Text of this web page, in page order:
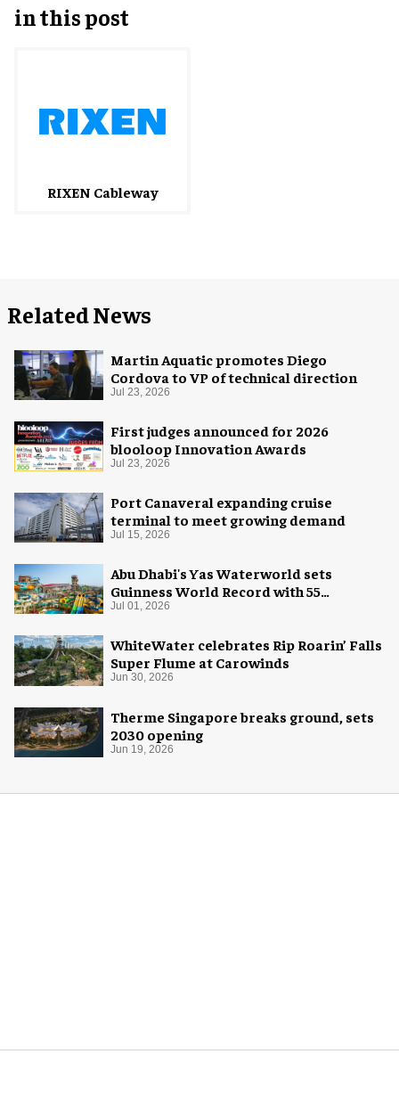
in this post
RIXEN Cableway
Related News
Martin Aquatic promotes Diego
Cordova to VP of technical direction
Jul 23, 2026
First judges announced for 2026
blooloop Innovation Awards
Jul 23, 2026
Port Canaveral expanding cruise
terminal to meet growing demand
Jul 15, 2026
Abu Dhabi's Yas Waterworld sets
Guinness World Record with 55
waterslides
Jul 01, 2026
WhiteWater celebrates Rip Roarin’ Falls
Super Flume at Carowinds
Jun 30, 2026
Therme Singapore breaks ground, sets
2030 opening
Jun 19, 2026